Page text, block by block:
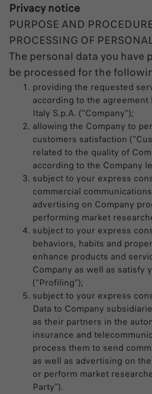
Privacy notice
PURPOSE AND
PROCESSING OF
The personal data you have
be processed for the
providing the requested
according to the agreement
Italy S.p.A. (“Company”);
allowing the Company to
customers satisfaction
related to the quality of
according to the Company
subject to your express
commercial
advertising on Company
performing market
subject to your express
behaviors, habits and
enhance products and
Company as well as satisfy
(“Profiling”);
subject to your express
Data to Company
as their partners in the
insurance and
process them to send
as well as advertising on
or perform market
Party”).